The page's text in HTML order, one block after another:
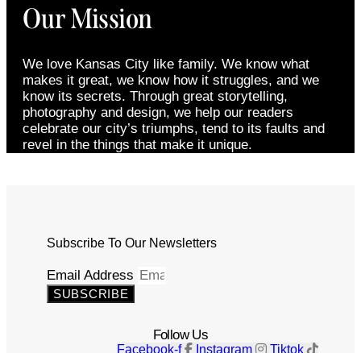
Our Mission
We love Kansas City like family. We know what
makes it great, we know how it struggles, and we
know its secrets. Through great storytelling,
photography and design, we help our readers
celebrate our city’s triumphs, tend to its faults and
revel in the things that make it unique.
Subscribe To Our Newsletters
Email Address
SUBSCRIBE
Follow Us
Facebook-f Instagram Tiktok